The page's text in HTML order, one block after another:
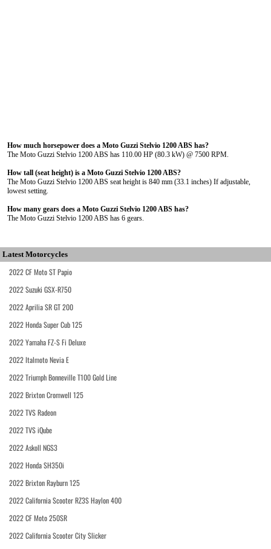
How much horsepower does a Moto Guzzi Stelvio 1200 ABS has?
The Moto Guzzi Stelvio 1200 ABS has 110.00 HP (80.3 kW) @ 7500 RPM.
How tall (seat height) is a Moto Guzzi Stelvio 1200 ABS?
The Moto Guzzi Stelvio 1200 ABS seat height is 840 mm (33.1 inches) If adjustable,
lowest setting.
How many gears does a Moto Guzzi Stelvio 1200 ABS has?
The Moto Guzzi Stelvio 1200 ABS has 6 gears.
Latest Motorcycles
2022 CF Moto ST Papio
2022 Suzuki GSX-R750
2022 Aprilia SR GT 200
2022 Honda Super Cub 125
2022 Yamaha FZ-S Fi Deluxe
2022 Italmoto Nevia E
2022 Triumph Bonneville T100 Gold Line
2022 Brixton Cromwell 125
2022 TVS Radeon
2022 TVS iQube
2022 Askoll NGS3
2022 Honda SH350i
2022 Brixton Rayburn 125
2022 California Scooter RZ3S Haylon 400
2022 CF Moto 250SR
2022 California Scooter City Slicker